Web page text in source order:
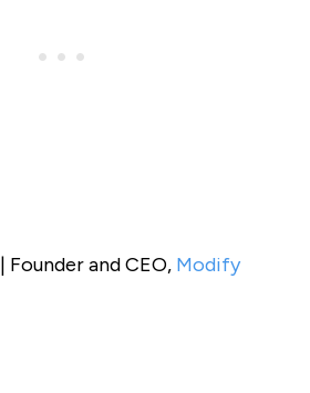
| Founder and CEO, Modify